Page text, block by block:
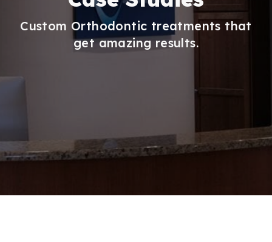
Custom Orthodontic treatments that
get amazing results.